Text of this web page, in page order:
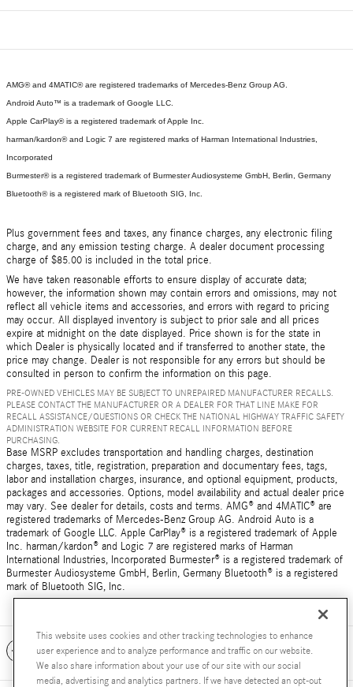
AMG® and 4MATIC® are registered trademarks of Mercedes-Benz Group AG.
Android Auto™ is a trademark of Google LLC.
Apple CarPlay® is a registered trademark of Apple Inc.
harman/kardon® and Logic 7 are registered marks of Harman International Industries,
Incorporated
Burmester® is a registered trademark of Burmester Audiosysteme GmbH, Berlin, Germany
Bluetooth® is a registered mark of Bluetooth SIG, Inc.
Plus government fees and taxes, any finance charges, any electronic filing
charge, and any emission testing charge. A dealer document processing
charge of $85.00 is included in the total price.
We have taken reasonable efforts to ensure display of accurate data;
however, the information shown may contain errors and omissions, may not
reflect all vehicle items and accessories, and errors with regard to pricing
may occur. All displayed inventory is subject to prior sale and all prices
expire at midnight on the date displayed. Price shown is for the state in
which Dealer is physically located and if transferred to another state, the
price may change. Dealer is not responsible for any errors but should be
consulted in person to confirm the information on this page.
PRE-OWNED VEHICLES MAY BE SUBJECT TO UNREPAIRED MANUFACTURER RECALLS.
PLEASE CONTACT THE MANUFACTURER OR A DEALER FOR THAT LINE MAKE FOR
RECALL ASSISTANCE/QUESTIONS OR CHECK THE NATIONAL HIGHWAY TRAFFIC SAFETY
ADMINISTRATION WEBSITE FOR CURRENT RECALL INFORMATION BEFORE
PURCHASING.
Base MSRP excludes transportation and handling charges, destination
charges, taxes, title, registration, preparation and documentary fees, tags,
labor and installation charges, insurance, and optional equipment, products,
packages and accessories. Options, model availability and actual dealer price
may vary. See dealer for details, costs and terms. AMG® and 4MATIC® are
registered trademarks of Mercedes-Benz Group AG. Android Auto is a
trademark of Google LLC. Apple CarPlay® is a registered trademark of Apple
Inc. harman/kardon® and Logic 7 are registered marks of Harman
International Industries, Incorporated Burmester® is a registered trademark of
Burmester Audiosysteme GmbH, Berlin, Germany Bluetooth® is a registered
mark of Bluetooth SIG, Inc.
Included Packages & Accessories
This website uses cookies and other tracking technologies to enhance
user experience and to analyze performance and traffic on our website.
We also share information about your use of our site with our social
media, advertising and analytics partners. If we have detected an opt-out